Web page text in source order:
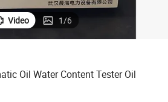
Video 1/6
Oil Water Content Tester Oil